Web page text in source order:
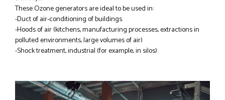
These Ozone generators are ideal to be used in:
-Duct of air-conditioning of buildings.
-Hoods of air (kitchens, manufacturing processes, extractions in
polluted environments, large volumes of air)
-Shock treatment, industrial (for example, in silos)